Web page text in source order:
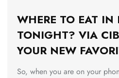
WHERE TO EAT IN
TONIGHT? VIA
YOUR NEW
So, when you are on your